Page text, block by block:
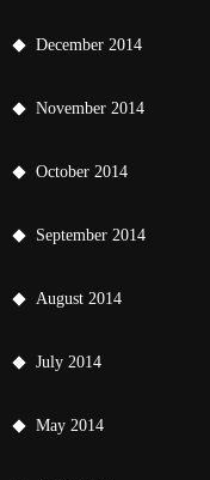
December 2014
November 2014
October 2014
September 2014
August 2014
July 2014
May 2014